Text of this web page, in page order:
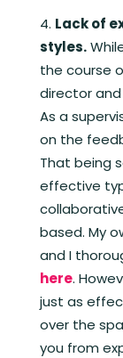
Lack of
styles.
the course
director and
As a
on the
That being
effective
based. My
and I
here.
just as
over the
you from